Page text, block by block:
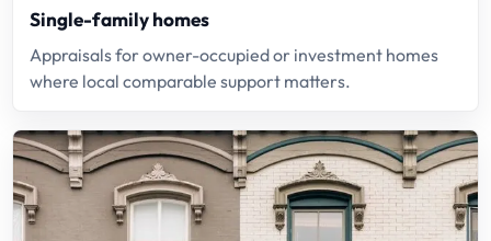
Single-family homes
Appraisals for owner-occupied or investment homes
where local comparable support matters.